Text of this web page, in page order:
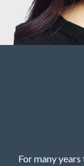
For many